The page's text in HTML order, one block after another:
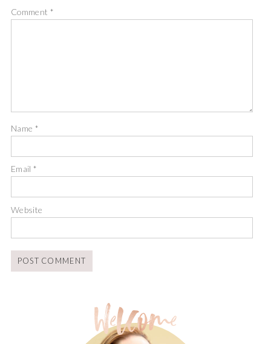
Comment *
Name *
Email*
Website